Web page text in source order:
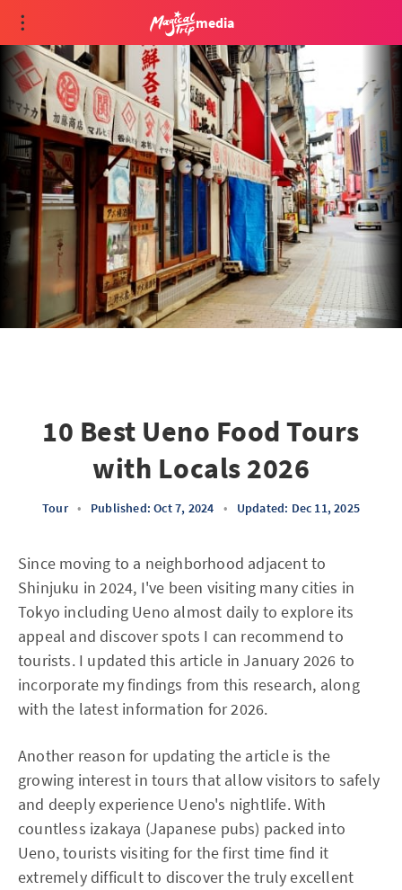
media
10 Best Ueno Food Tours
with Locals 2026
Tour • Published: Oct 7, 2024 • Updated: Dec 11, 2025
Since moving to a neighborhood adjacent to
Shinjuku in 2024, I've been visiting many cities in
Tokyo including Ueno almost daily to explore its
appeal and discover spots I can recommend to
tourists. I updated this article in January 2026 to
incorporate my findings from this research, along
with the latest information for 2026.
Another reason for updating the article is the
growing interest in tours that allow visitors to safely
and deeply experience Ueno's nightlife. With
countless izakaya (Japanese pubs) packed into
Ueno, tourists visiting for the first time find it
extremely difficult to discover the truly excellent